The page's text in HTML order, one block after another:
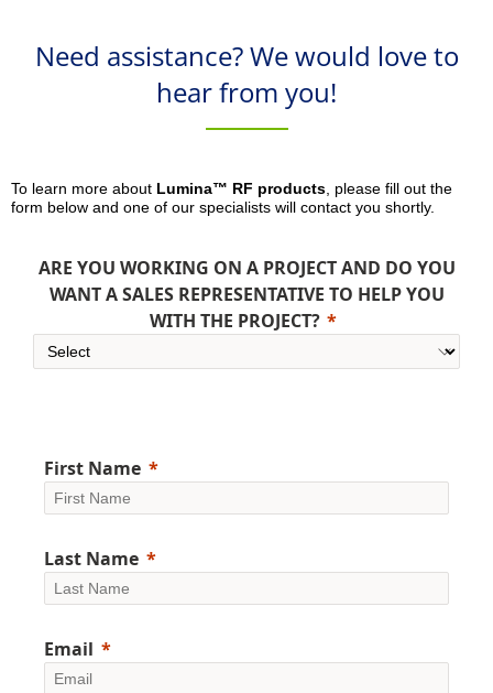
Need assistance? We would love to
hear from you!
To learn more about Lumina™ RF products , please fill out the
form below and one of our specialists will contact you shortly.
ARE YOU WORKING ON A PROJECT AND DO YOU
WANT A SALES REPRESENTATIVE TO HELP YOU
WITH THE PROJECT?
First Name
Last Name
Email